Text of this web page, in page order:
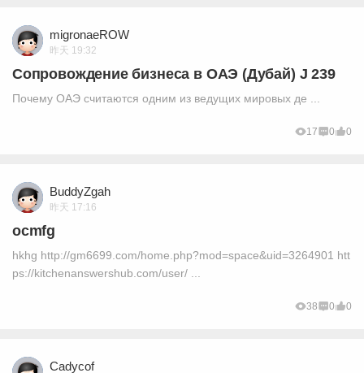
migronaeROW
昨天 19:32
Сопровождение бизнеса в ОАЭ (Дубай) J 239
Почему ОАЭ считаются одним из ведущих мировых де ...
17 0 0
BuddyZgah
昨天 17:16
ocmfg
hkhg http://gm6699.com/home.php?mod=space&uid=3264901 htt
ps://kitchenanswershub.com/user/ ...
38 0 0
Cadycof